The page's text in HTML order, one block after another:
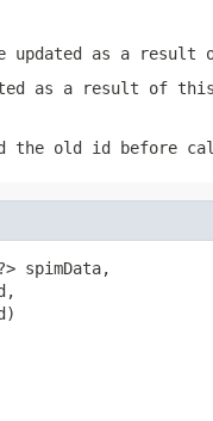
updated as a result
as a result of this
the old id before
spimData,